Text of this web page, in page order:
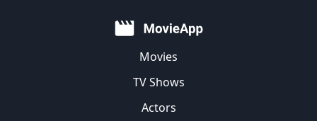
Movies
TV Shows
Actors